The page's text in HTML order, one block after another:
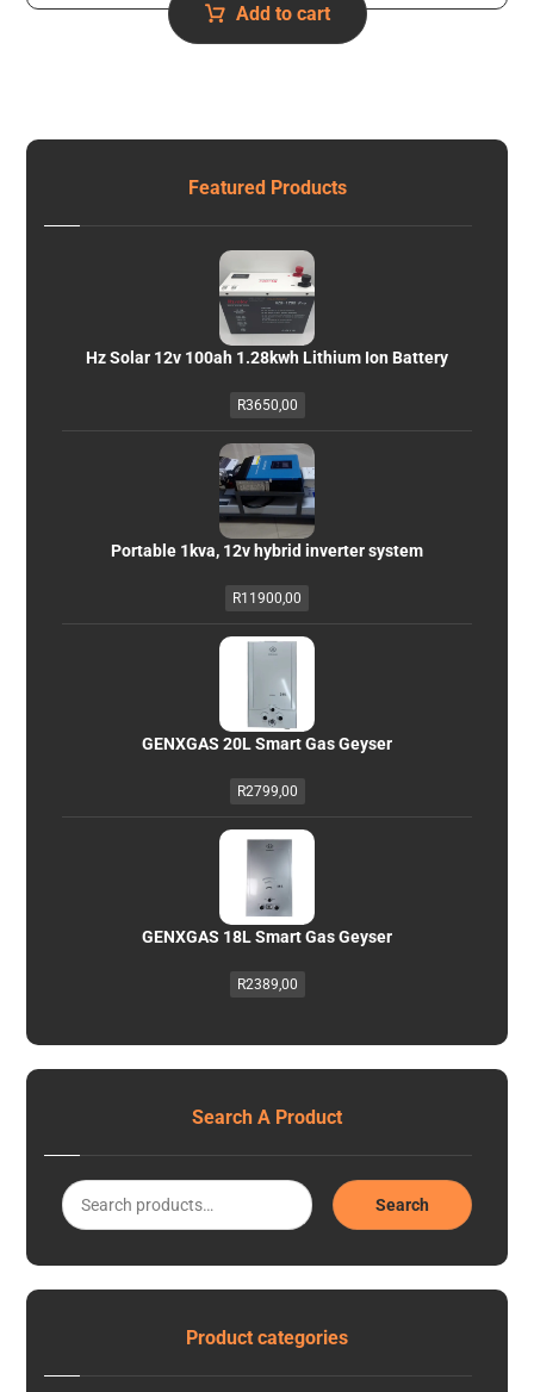
Add to cart
Featured Products
Hz Solar 12v 100ah 1.28kwh Lithium Ion Battery
R3650,00
Portable 1kva, 12v hybrid inverter system
R11900,00
GENXGAS 20L Smart Gas Geyser
R2799,00
GENXGAS 18L Smart Gas Geyser
R2389,00
Search A Product
Search
Product categories